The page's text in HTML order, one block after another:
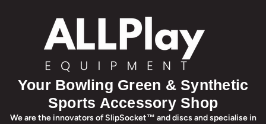
Your Bowling Green & Synthetic
Sports Accessory Shop
We are the innovators of SlipSocket™ and discs and specialise in